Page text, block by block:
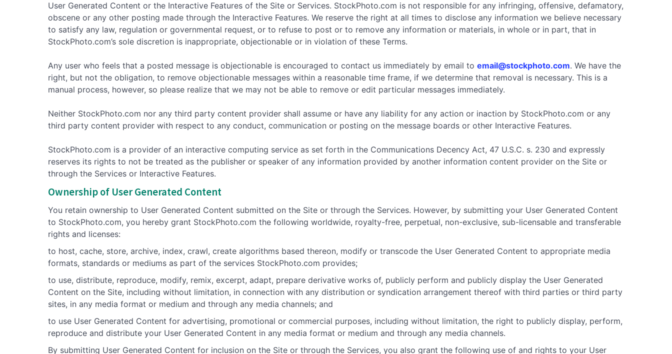
User Generated Content or the Interactive Features of the Site or Services. StockPhoto.com is not responsible for any infringing, offensive, defamatory,
obscene or any other posting made through the Interactive Features. We reserve the right at all times to disclose any information we believe necessary
to satisfy any law, regulation or governmental request, or to refuse to post or to remove any information or materials, in whole or in part, that in
StockPhoto.com’s sole discretion is inappropriate, objectionable or in violation of these Terms.
Any user who feels that a posted message is objectionable is encouraged to contact us immediately by email to email@stockphoto.com. We have the
right, but not the obligation, to remove objectionable messages within a reasonable time frame, if we determine that removal is necessary. This is a
manual process, however, so please realize that we may not be able to remove or edit particular messages immediately.
Neither StockPhoto.com nor any third party content provider shall assume or have any liability for any action or inaction by StockPhoto.com or any
third party content provider with respect to any conduct, communication or posting on the message boards or other Interactive Features.
StockPhoto.com is a provider of an interactive computing service as set forth in the Communications Decency Act, 47 U.S.C. s. 230 and expressly
reserves its rights to not be treated as the publisher or speaker of any information provided by another information content provider on the Site or
through the Services or Interactive Features.
Ownership of User Generated Content
You retain ownership to User Generated Content submitted on the Site or through the Services. However, by submitting your User Generated Content
to StockPhoto.com, you hereby grant StockPhoto.com the following worldwide, royalty-free, perpetual, non-exclusive, sub-licensable and transferable
rights and licenses:
to host, cache, store, archive, index, crawl, create algorithms based thereon, modify or transcode the User Generated Content to appropriate media
formats, standards or mediums as part of the services StockPhoto.com provides;
to use, distribute, reproduce, modify, remix, excerpt, adapt, prepare derivative works of, publicly perform and publicly display the User Generated
Content on the Site, including without limitation, in connection with any distribution or syndication arrangement thereof with third parties or third party
sites, in any media format or medium and through any media channels; and
to use User Generated Content for advertising, promotional or commercial purposes, including without limitation, the right to publicly display, perform,
reproduce and distribute your User Generated Content in any media format or medium and through any media channels.
By submitting User Generated Content for inclusion on the Site or through the Services, you also grant the following use of and rights to your User